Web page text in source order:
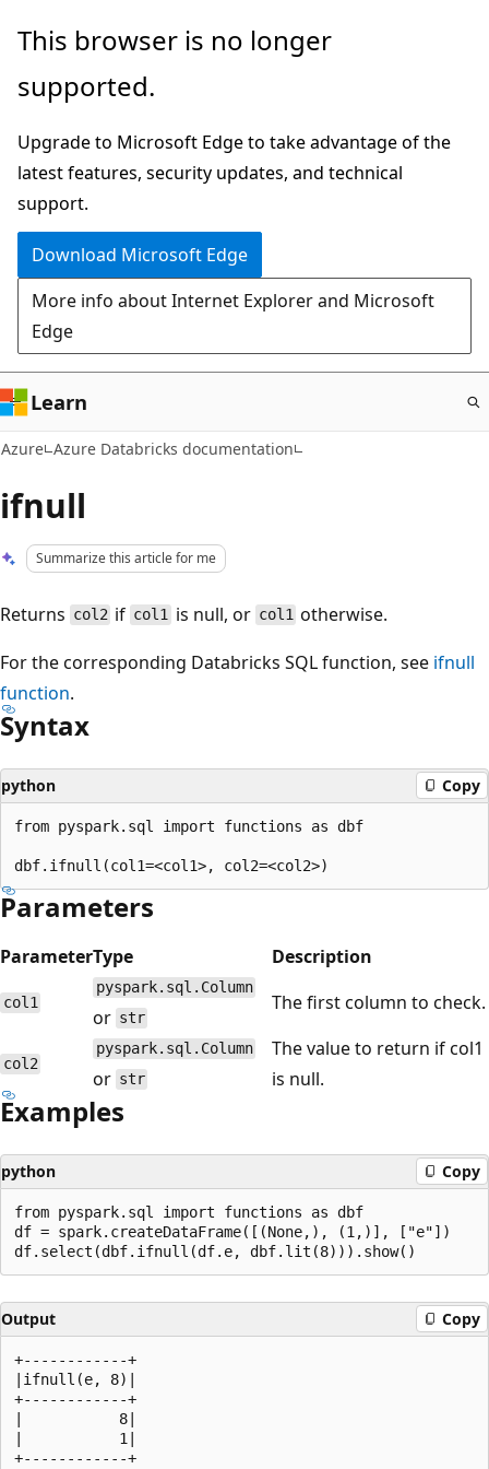
Skip
main
This browser is no longer
supported.
Upgrade to Microsoft Edge to take advantage of the
latest features, security updates, and technical
support.
Download Microsoft Edge
More info about Internet Explorer and Microsoft
Edge
Learn
Azure Azure Databricks documentation
ifnull
Summarize this article for me
Returns col2 if col1is null, or col1 otherwise.
For the corresponding Databricks SQL function, see ifnull
function.
Syntax
python Copy
from pyspark.sql import functions as dbf
Parameters
ParameterType Description
col1
pyspark.sql.Column
or str
The first column to check.
col2
pyspark.sql.Column
or str
The value to return if col1
is null.
Examples
python Copy
from pyspark.sql import functions as dbf
df = spark.createDataFrame([(None,), (1,)], ["e"])
Output Copy
+------------+
|ifnull(e, 8)|
+------------+
|           8|
|           1|